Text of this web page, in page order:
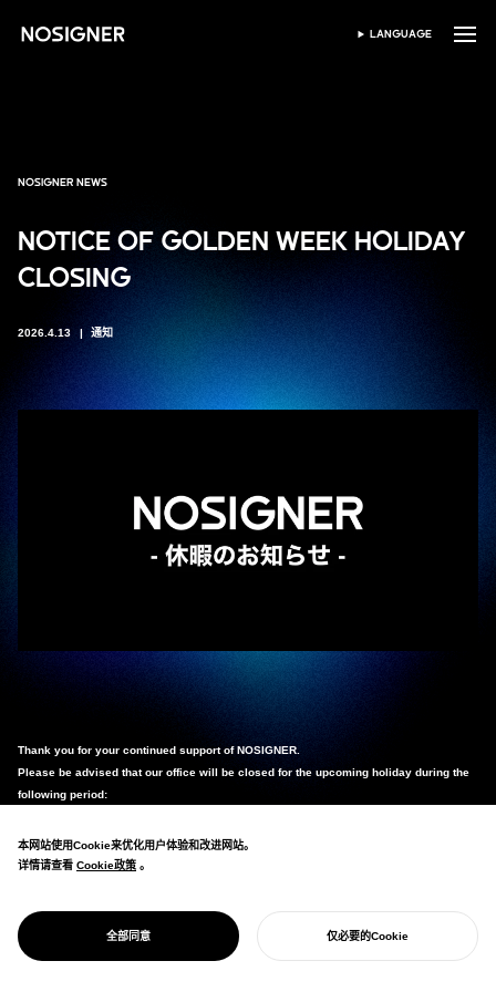
首页 SELECT LANGUAGE
LANGUAGE
NOSIGNER NEWS
NOTICE OF GOLDEN WEEK HOLIDAY
CLOSING
2026.4.13 通知
Thank you for your continued support of NOSIGNER.
Please be advised that our office will be closed for the upcoming holiday during the
following period:
Saturday, April 25, 2026 – Wednesday, May 6, 2026
We apologize for any inconvenience this may cause and appreciate your kind
understanding.
本网站使用Cookie来优化用户体验和改进网站。
详情请查看 Cookie政策
Cookie政策 。
全部同意 仅必要的Cookie